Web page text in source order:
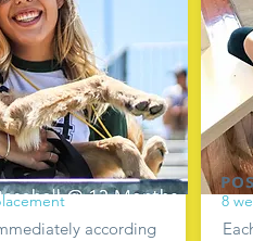
according
8